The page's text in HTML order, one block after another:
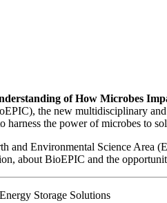
of How Microbes
the new multidisciplinary
the power of microbes to
and Environmental Science Area
about BioEPIC and the